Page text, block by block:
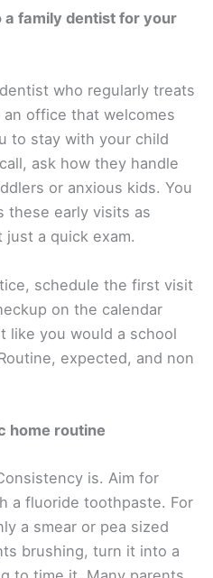
a family dentist for your
who regularly treats
office that welcomes
to stay with your child
ask how they handle
or anxious kids. You
these early visits as
a quick exam.
schedule the first visit
on the calendar
like you would a school
expected, and non
home routine
is. Aim for
a fluoride toothpaste. For
a smear or pea sized
brushing, turn it into a